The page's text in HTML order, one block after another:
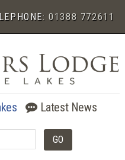
01388 772611
Latest News